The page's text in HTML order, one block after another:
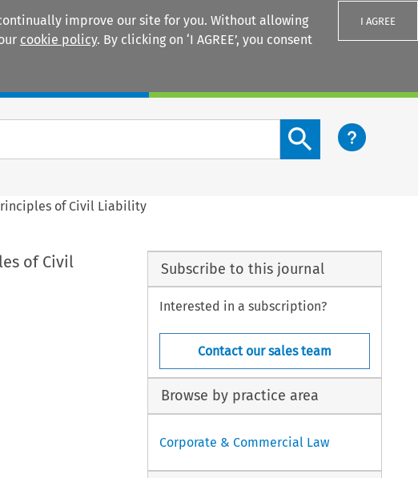
improve our site for you. Without allowing
cookie policy. By clicking on ‘I AGREE’, you consent
I AGREE
Search content button
of Civil Liability
of Civil
Subscribe to this journal
Interested in a subscription?
Contact our sales team
Browse by practice area
Corporate & Commercial Law